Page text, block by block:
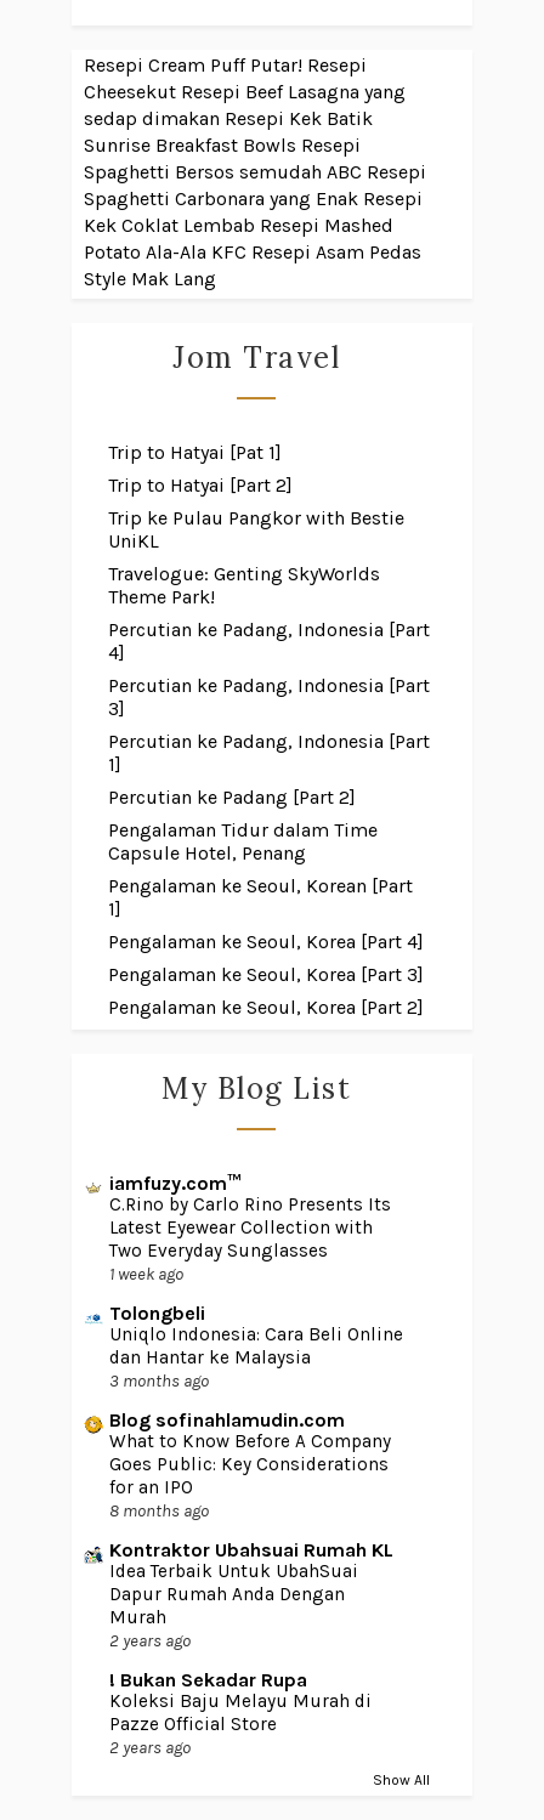
Resepi Cream Puff Putar! Resepi
Cheesekut Resepi Beef Lasagna yang
sedap dimakan Resepi Kek Batik
Sunrise Breakfast Bowls Resepi
Spaghetti Bersos semudah ABC Resepi
Spaghetti Carbonara yang Enak Resepi
Kek Coklat Lembab Resepi Mashed
Potato Ala-Ala KFC Resepi Asam Pedas
Style Mak Lang
Jom Travel
Trip to Hatyai [Pat 1]
Trip to Hatyai [Part 2]
Trip ke Pulau Pangkor with Bestie
UniKL
Travelogue: Genting SkyWorlds
Theme Park!
Percutian ke Padang, Indonesia [Part
4]
Percutian ke Padang, Indonesia [Part
3]
Percutian ke Padang, Indonesia [Part
1]
Percutian ke Padang [Part 2]
Pengalaman Tidur dalam Time
Capsule Hotel, Penang
Pengalaman ke Seoul, Korean [Part
1]
Pengalaman ke Seoul, Korea [Part 4]
Pengalaman ke Seoul, Korea [Part 3]
Pengalaman ke Seoul, Korea [Part 2]
My Blog List
iamfuzy.com™
C.Rino by Carlo Rino Presents Its
Latest Eyewear Collection with
Two Everyday Sunglasses
1 week ago
Tolongbeli
Uniqlo Indonesia: Cara Beli Online
dan Hantar ke Malaysia
3 months ago
Blog sofinahlamudin.com
What to Know Before A Company
Goes Public: Key Considerations
for an IPO
8 months ago
Kontraktor Ubahsuai Rumah KL
Idea Terbaik Untuk UbahSuai
Dapur Rumah Anda Dengan
Murah
2 years ago
! Bukan Sekadar Rupa
Koleksi Baju Melayu Murah di
Pazze Official Store
2 years ago
Show All